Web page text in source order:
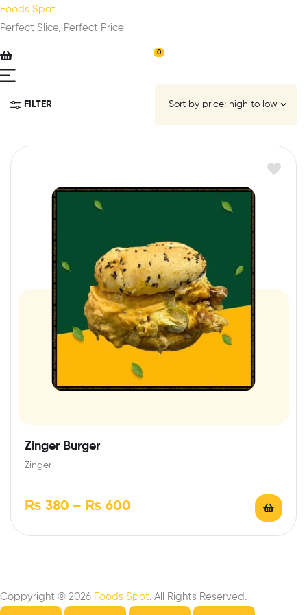
Foods Spot
Perfect Slice, Perfect Price
0
FILTER
Zinger Burger
Zinger
₨ 380 – ₨ 600
Coppyright © 2026 Foods Spot. All Rights Reserved.